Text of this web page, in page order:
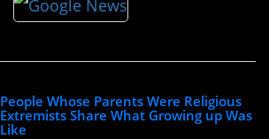
People Whose Parents Were Religious
Extremists Share What Growing up Was
Like